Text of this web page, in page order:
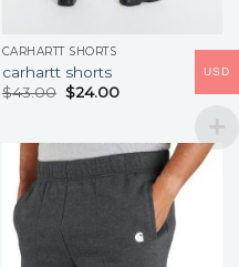
CARHARTT SHORTS
carhartt shorts
$43.00 $24.00
USD